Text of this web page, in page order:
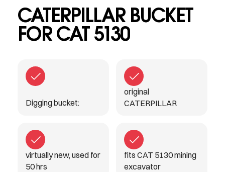
CATERPILLAR BUCKET
FOR CAT 5130
Digging bucket:
original
CATERPILLAR
virtually new, used for
50 hrs
fits CAT 5130 mining
excavator